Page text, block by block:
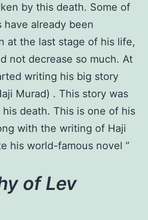
by this death. Some of
have already been
at the last stage of his life,
not decrease so much. At
writing his big story
Murad) . This story was
death. This is one of his
with the writing of Haji
his world-famous novel ”
of Lev